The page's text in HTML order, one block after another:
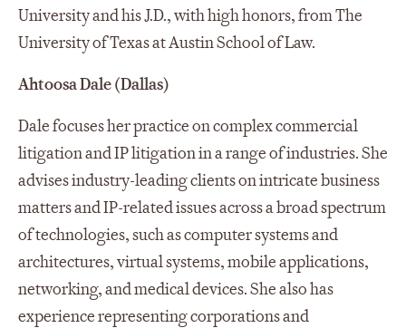
University and his J.D., with high honors, from The
University of Texas at Austin School of Law.
Ahtoosa Dale (Dallas)
Dale focuses her practice on complex commercial
litigation and IP litigation in a range of industries. She
advises industry-leading clients on intricate business
matters and IP-related issues across a broad spectrum
of technologies, such as computer systems and
architectures, virtual systems, mobile applications,
networking, and medical devices. She also has
experience representing corporations and